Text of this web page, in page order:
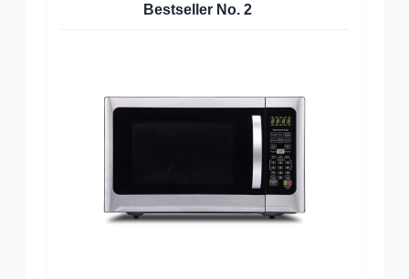
Bestseller No. 2